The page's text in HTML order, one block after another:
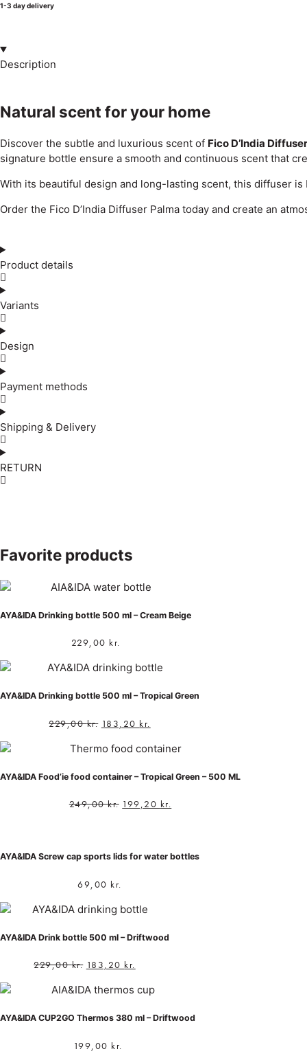
1-3 day delivery
Description
Natural scent for your home
Discover the subtle and luxurious scent of Fico D’India
signature bottle ensure a smooth and continuous scent that
With its beautiful design and long-lasting scent, this diffuser
Order the Fico D’India Diffuser Palma today and create an
Product details
Variants
Design
Payment methods
Shipping & Delivery
RETURN
Favorite products
AYA&IDA Drinking bottle 500 ml – Cream Beige
229,00 kr.
AYA&IDA Drinking bottle 500 ml – Tropical Green
229,00kr. 183,20 kr.
AYA&IDA Food’ie food container – Tropical Green – 500 ML
249,00kr. 199,20 kr.
AYA&IDA Screw cap sports lids for water bottles
69,00 kr.
AYA&IDA Drink bottle 500 ml – Driftwood
229,00kr. 183,20 kr.
AYA&IDA CUP2GO Thermos 380 ml – Driftwood
199,00 kr.